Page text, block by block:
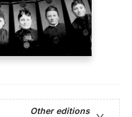
Other editions